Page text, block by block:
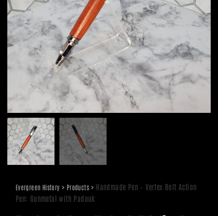
Evergreen History > Products> Handmade Pen – Vertex Bolt Action
Pen: Gunmetal with Padauk